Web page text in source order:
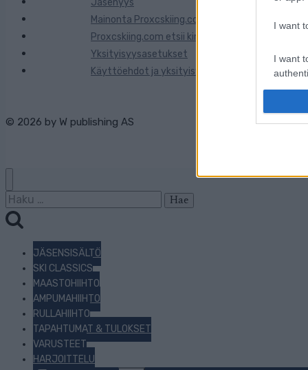
I want
I want
Mainonta Proxcskiing.com
Proxcskiing.com etsii kirjoittajaa
Yksityisyysasetukset
Käyttöehdot ja yksityisyysasetukset
© 2026 by W publishing AS
Haku:
JÄSENSISÄLTÖ
SKI CLASSICS
MAASTOHIIHTO
AMPUMAHIIHTO
RULLAHIIHTO
TAPAHTUMAT & TULOKSET
VARUSTEET
HARJOITTELU